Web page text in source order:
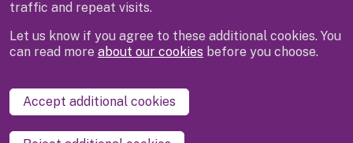
traffic and repeat visits.
Let us know if you agree to these additional cookies. You
can read more about our cookies before you choose.
Accept additional cookies
Disclaimer Privacy
Accessibility statement